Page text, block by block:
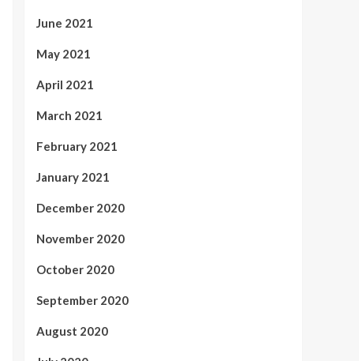
June 2021
May 2021
April 2021
March 2021
February 2021
January 2021
December 2020
November 2020
October 2020
September 2020
August 2020